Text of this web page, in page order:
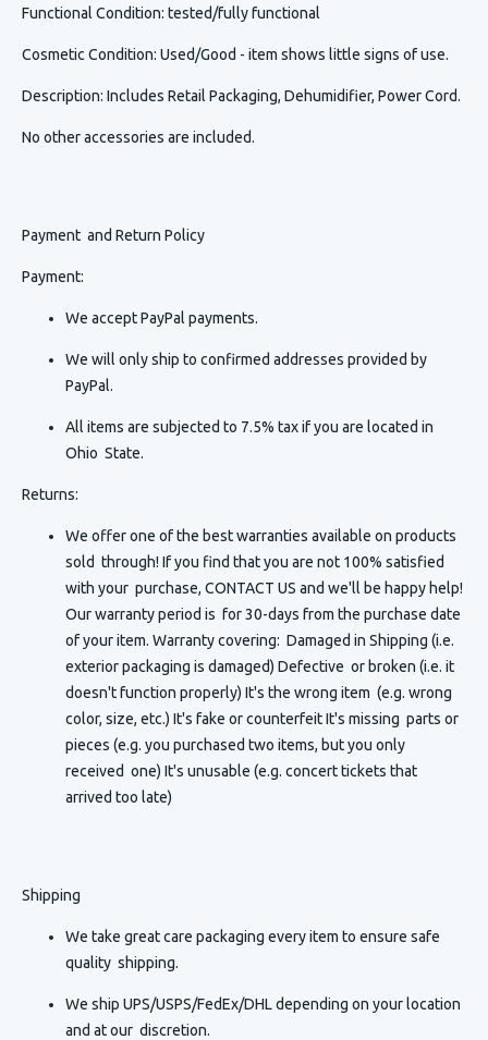
Functional Condition: tested/fully functional
Cosmetic Condition: Used/Good - item shows little signs of use.
Description: Includes Retail Packaging, Dehumidifier, Power Cord.
No other accessories are included.
Payment and Return Policy
Payment:
We accept PayPal payments.
We will only ship to confirmed addresses provided by
PayPal.
All items are subjected to 7.5% tax if you are located in
Ohio State.
Returns:
We offer one of the best warranties available on products
sold through! If you find that you are not 100% satisfied
with your purchase, CONTACT US and we'll be happy help!
Our warranty period is for 30-days from the purchase date
of your item. Warranty covering: Damaged in Shipping (i.e.
exterior packaging is damaged) Defective or broken (i.e. it
doesn't function properly) It's the wrong item (e.g. wrong
color, size, etc.) It's fake or counterfeit It's missing parts or
pieces (e.g. you purchased two items, but you only
received one) It's unusable (e.g. concert tickets that
arrived too late)
Shipping
We take great care packaging every item to ensure safe
quality shipping.
We ship UPS/USPS/FedEx/DHL depending on your location
and at our discretion.